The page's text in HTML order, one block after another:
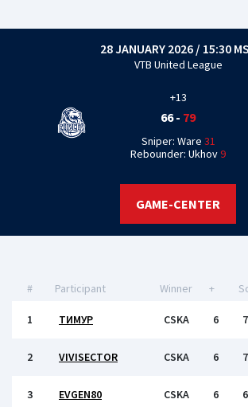
28 JANUARY 2026 / 15:30
VTB United League
+13
66- 79
Sniper: Ware 31
Rebounder: Ukhov9
GAME-CENTER
# Participant Winner +
1 ТИМУР CSKA 6
2 VIVISECTOR CSKA 6
3 EVGEN80 CSKA 6